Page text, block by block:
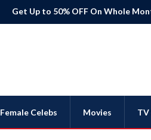
Get Up to 50% OFF On Whole
Female Celebs Movies TV